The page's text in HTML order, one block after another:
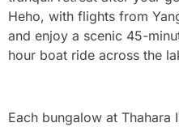
Heho, with flights from
and enjoy a scenic 45-
hour boat ride across the
Each bungalow at